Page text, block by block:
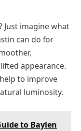
Just imagine what
can do for
appearance.
to improve
luminosity.
to Baylen